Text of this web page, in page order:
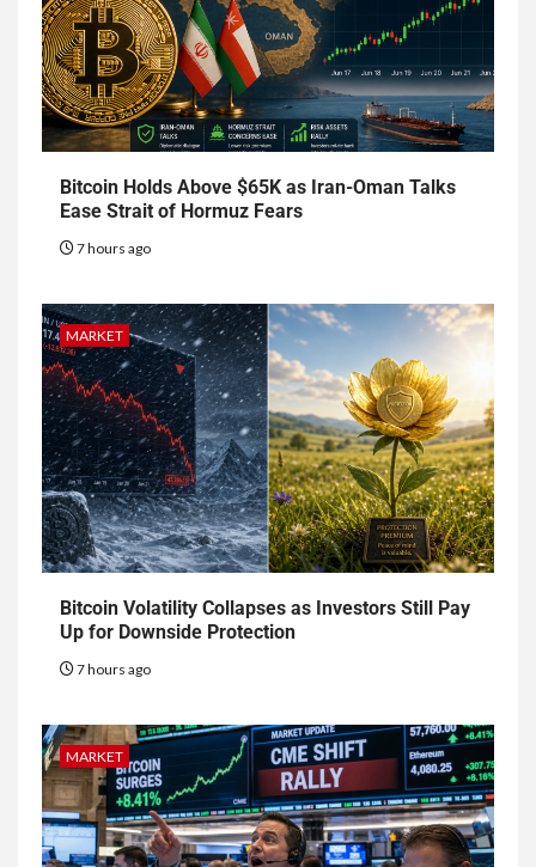
Bitcoin Holds Above $65K as Iran-Oman Talks
Ease Strait of Hormuz Fears
7 hours ago
MARKET
Bitcoin Volatility Collapses as Investors Still Pay
Up for Downside Protection
7 hours ago
MARKET